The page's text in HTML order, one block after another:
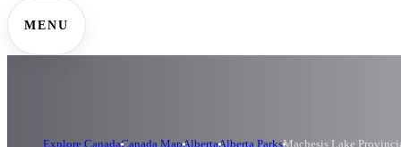
MENU
Explore CanadaCanada MapAlbertaAlberta ParksMachesis Lake